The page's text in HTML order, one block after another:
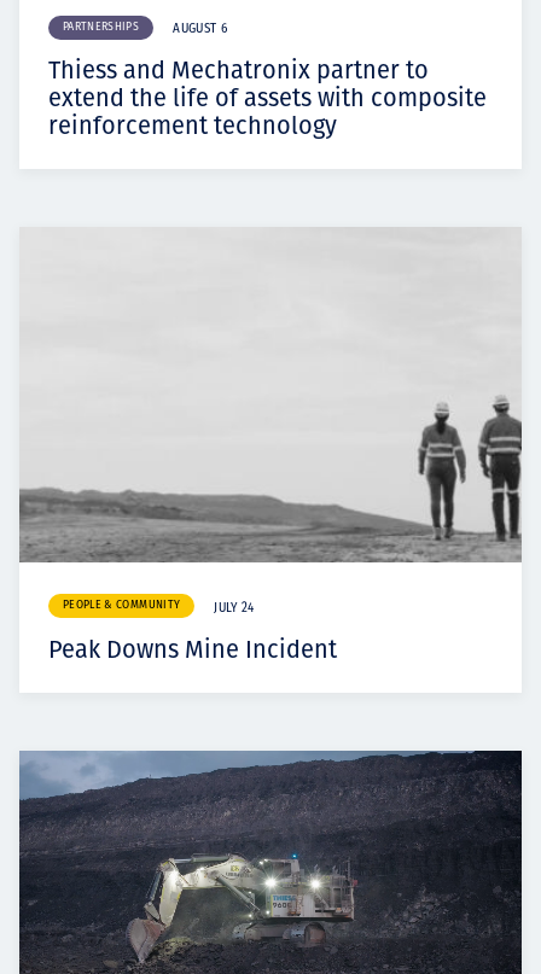
PARTNERSHIPS AUGUST 6
Thiess and Mechatronix partner to
extend the life of assets with composite
reinforcement technology
PEOPLE & COMMUNITY JULY 24
Peak Downs Mine Incident